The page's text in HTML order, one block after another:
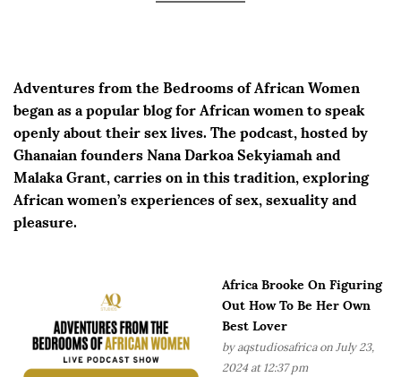
Adventures from the Bedrooms of African Women
began as a popular blog for African women to speak
openly about their sex lives. The podcast, hosted by
Ghanaian founders Nana Darkoa Sekyiamah and
Malaka Grant, carries on in this tradition, exploring
African women’s experiences of sex, sexuality and
pleasure.
Africa Brooke On Figuring
Out How To Be Her Own
Best Lover
by aqstudiosafricaon July 23,
2024 at 12:37 pm